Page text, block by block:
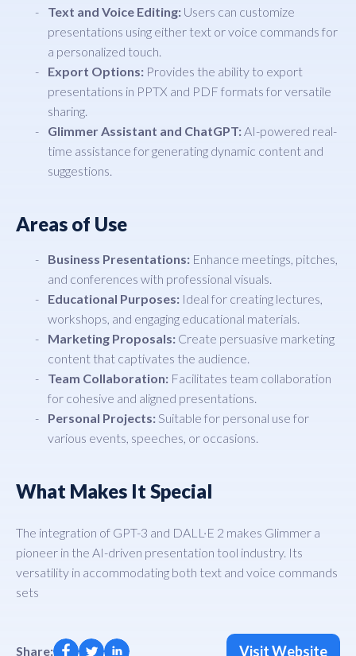
Text and Voice Editing: Users can customize
presentations using either text or voice commands for
a personalized touch.
Export Options: Provides the ability to export
presentations in PPTX and PDF formats for versatile
sharing.
Glimmer Assistant and ChatGPT:AI-powered real-
time assistance for generating dynamic content and
suggestions.
Areas of Use
Business Presentations: Enhance meetings, pitches,
and conferences with professional visuals.
Educational Purposes: Ideal for creating lectures,
workshops, and engaging educational materials.
Marketing Proposals: Create persuasive marketing
content that captivates the audience.
Team Collaboration: Facilitates team collaboration
for cohesive and aligned presentations.
Personal Projects:Suitable for personal use for
various events, speeches, or occasions.
What Makes It Special
The integration of GPT-3 and DALL·E 2 makes Glimmer a
pioneer in the AI-driven presentation tool industry. Its
versatility in accommodating both text and voice commands
sets
Share: Visit Website